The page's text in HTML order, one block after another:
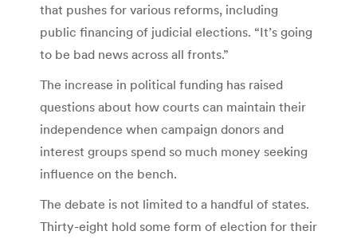
that pushes for various reforms, including
public financing of judicial elections. “It’s going
to be bad news across all fronts.”
The increase in political funding has raised
questions about how courts can maintain their
independence when campaign donors and
interest groups spend so much money seeking
influence on the bench.
The debate is not limited to a handful of states.
Thirty-eight hold some form of election for their